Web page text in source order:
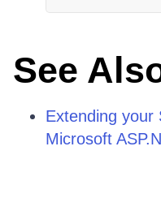
See
Extending your
Microsoft